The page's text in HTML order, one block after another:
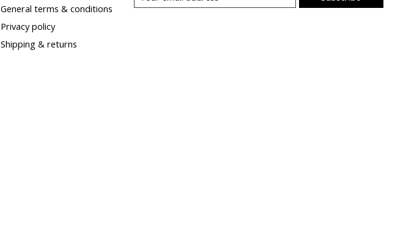
General terms & conditions
Privacy policy
Shipping & returns